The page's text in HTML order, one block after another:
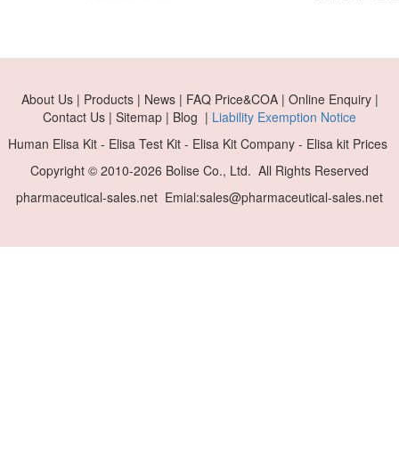
About Us | Products | News | FAQ Price&COA | Online Enquiry |
Contact Us | Sitemap | Blog | Liability Exemption Notice
Human Elisa Kit - Elisa Test Kit - Elisa Kit Company - Elisa kit Prices
Copyright © 2010-2026 Bolise Co., Ltd. All Rights Reserved
pharmaceutical-sales.net Emial:sales@pharmaceutical-sales.net